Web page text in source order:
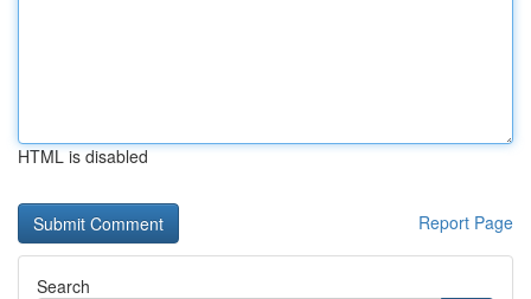
HTML is disabled
Report Page
Search